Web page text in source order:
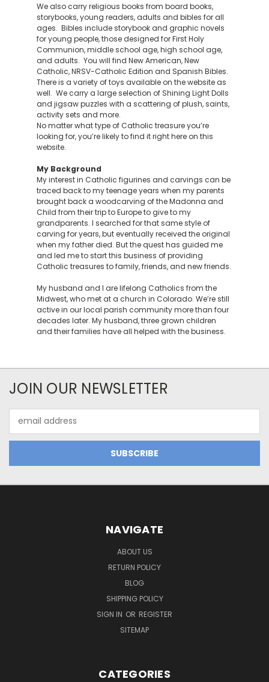
We also carry religious books from board books,
storybooks, young readers, adults and bibles for all
ages. Bibles include storybook and graphic novels
for young people, those designed for First Holy
Communion, middle school age, high school age,
and adults. You will find New American, New
Catholic, NRSV-Catholic Edition and Spanish Bibles.
There is a variety of toys available on the website as
well. We carry a large selection of Shining Light Dolls
and jigsaw puzzles with a scattering of plush, saints,
activity sets and more.
No matter what type of Catholic treasure you’re
looking for, you’re likely to find it right here on this
website.
My Background
My interest in Catholic figurines and carvings can be
traced back to my teenage years when my parents
brought back a woodcarving of the Madonna and
Child from their trip to Europe to give to my
grandparents. I searched for that same style of
carving for years, but eventually received the original
when my father died. But the quest has guided me
and led me to start this business of providing
Catholic treasures to family, friends, and new friends.
My husband and I are lifelong Catholics from the
Midwest, who met at a church in Colorado. We’re still
active in our local parish community more than four
decades later. My husband, three grown children
and their families have all helped with the business.
JOIN OUR NEWSLETTER
Address
NAVIGATE
ABOUT US
RETURN POLICY
BLOG
SHIPPING POLICY
SIGN IN OR REGISTER
SITEMAP
CATEGORIES